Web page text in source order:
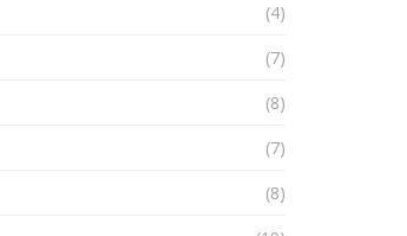
(4)
(7)
(8)
(7)
(8)